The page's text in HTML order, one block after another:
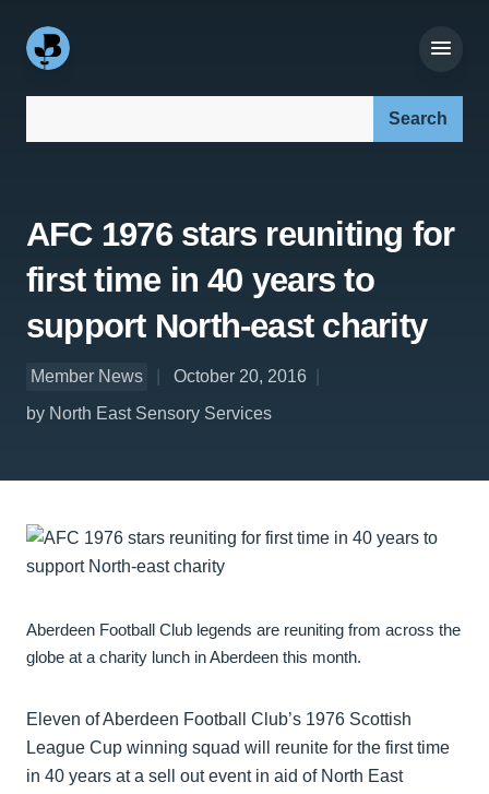
AFC 1976 stars reuniting for
first time in 40 years to
support North-east charity
Member News
October 20, 2016
by North East Sensory Services
Aberdeen Football Club legends are reuniting from across the
globe at a charity lunch in Aberdeen this month.
Eleven of Aberdeen Football Club’s 1976 Scottish
League Cup winning squad will reunite for the first time
in 40 years at a sell out event in aid of North East